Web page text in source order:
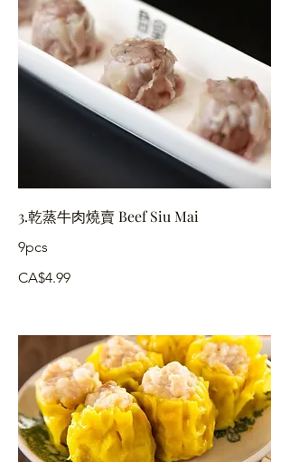
3.乾蒸牛肉燒賣 Beef Siu Mai
9pcs
CA$4.99